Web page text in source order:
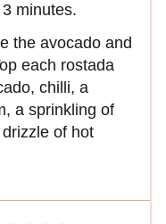
minutes.
the avocado and
each rostada
chilli, a
a sprinkling of
of hot